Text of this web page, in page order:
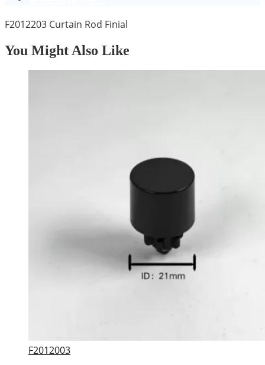
F2012203 Curtain Rod Finial
You Might Also Like
F2012003